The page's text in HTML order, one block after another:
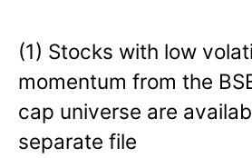
(1) Stocks with low
momentum from the
cap universe are
separate file